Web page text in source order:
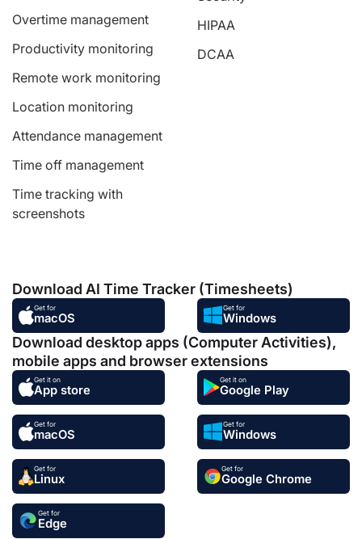
Overtime management
Productivity monitoring
Remote work monitoring
Location monitoring
Attendance management
Time off management
Time tracking with
screenshots
HIPAA
DCAA
Download AI Time Tracker (Timesheets)
Get for
macOS
Get for
Windows
Download desktop apps (Computer Activities),
mobile apps and browser extensions
Get it on
App store
Get it on
Google Play
Get for
macOS
Get for
Windows
Get for
Linux
Get for
Google Chrome
Get for
Edge